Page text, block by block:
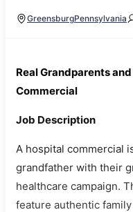
GreensburgPennsylvania
Real Grandparents
Commercial
Job Description
A hospital commercial
grandfather with their
healthcare campaign.
feature authentic